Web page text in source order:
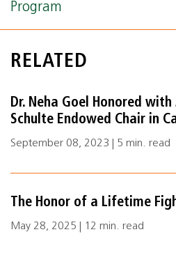
Program
RELATED
Dr. Neha Goel Honored with
Schulte Endowed Chair in
September 08, 2023 | 5 min. read
The Honor of a Lifetime
May 28, 2025 | 12 min. read